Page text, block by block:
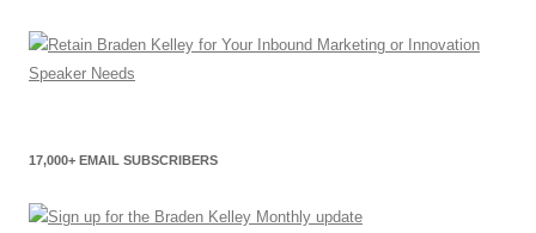
17,000+ EMAIL SUBSCRIBERS